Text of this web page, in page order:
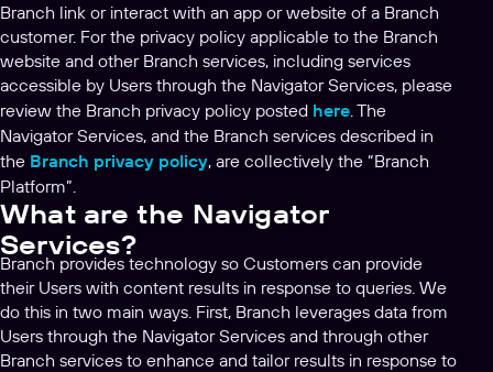
Branch link or interact with an app or website of a Branch
customer. For the privacy policy applicable to the Branch
website and other Branch services, including services
accessible by Users through the Navigator Services, please
review the Branch privacy policy posted here. The
Navigator Services, and the Branch services described in
the Branch privacy policy, are collectively the “Branch
Platform”.
What are the Navigator
Services?
Branch provides technology so Customers can provide
their Users with content results in response to queries. We
do this in two main ways. First, Branch leverages data from
Users through the Navigator Services and through other
Branch services to enhance and tailor results in response to